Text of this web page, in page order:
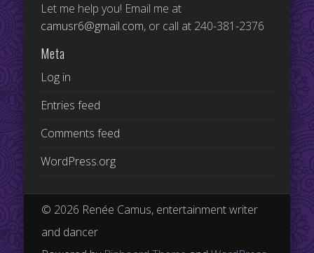
Let me help you! Email me at
camusr6@gmail.com, or call at 240-381-2376
Meta
Log in
Entries feed
Comments feed
WordPress.org
© 2026 Renée Camus, entertainment writer
and dancer